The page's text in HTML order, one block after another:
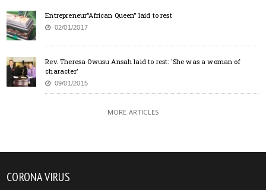
Entrepreneur”African Queen” laid to rest
02/01/2017
Rev. Theresa Owusu Ansah laid to rest: ‘She was a woman of
character’
09/01/2015
MORE ARTICLES
CORONA VIRUS